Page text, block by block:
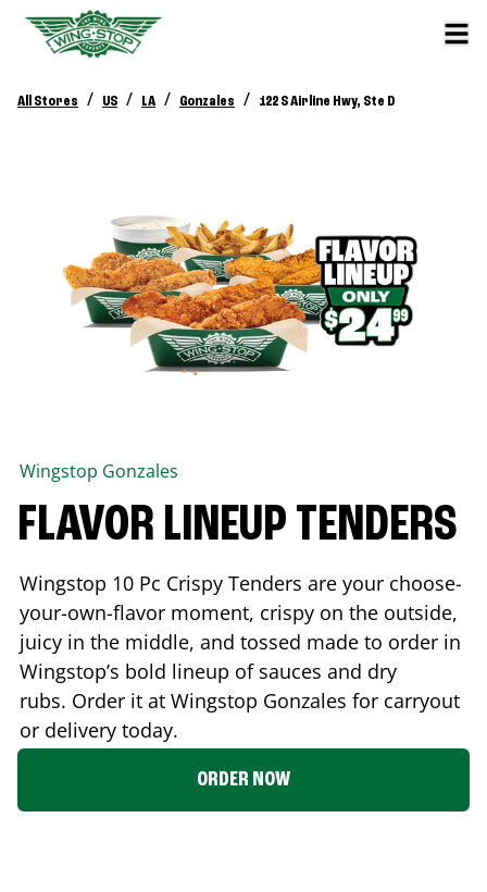
All Stores / US / LA / Gonzales / 122 S Airline Hwy, Ste D
Wingstop Gonzales
FLAVOR LINEUP TENDERS
Wingstop 10 Pc Crispy Tenders are your choose-
your-own-flavor moment, crispy on the outside,
juicy in the middle, and tossed made to order in
Wingstop’s bold lineup of sauces and dry
rubs. Order it at Wingstop Gonzales for carryout
or delivery today.
ORDER NOW